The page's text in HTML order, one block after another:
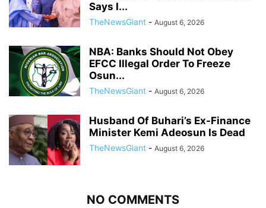
Says I...
TheNewsGiant - August 6, 2026
NBA: Banks Should Not Obey
EFCC Illegal Order To Freeze
Osun...
TheNewsGiant - August 6, 2026
Husband Of Buhari’s Ex-Finance
Minister Kemi Adeosun Is Dead
TheNewsGiant - August 6, 2026
NO COMMENTS